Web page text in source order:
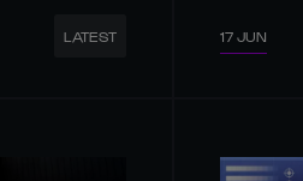
LATEST 17 JUN